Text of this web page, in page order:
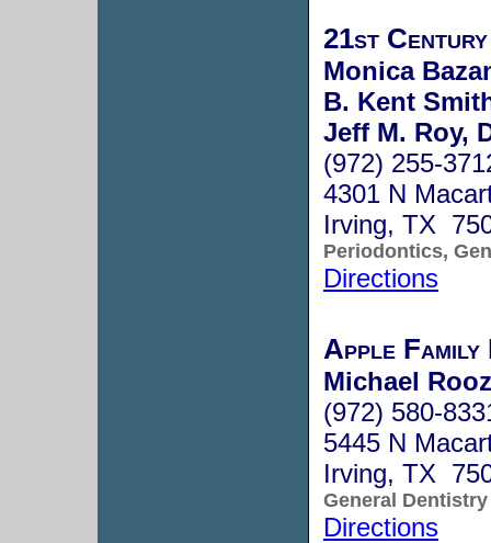
21st
Monica
B. Kent
Jeff M. Roy,
(972) 255-
4301 N
Irving, TX
Periodontics,
Directions
Apple
Michael
(972) 580-
5445 N
Irving, TX
General Dentistry
Directions